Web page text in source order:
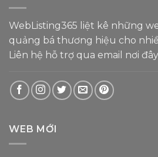
WebListing365 liệt kê những
quảng bá thương hiệu cho
Liên hệ hỗ trợ qua email nơi đây
WEB MỚI